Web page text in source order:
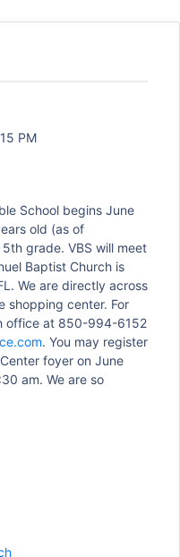
PM
School begins June
old (as of
grade. VBS will meet
Baptist Church is
We are directly across
shopping center. For
office at 850-994-6152
. You may register
foyer on June
am. We are so